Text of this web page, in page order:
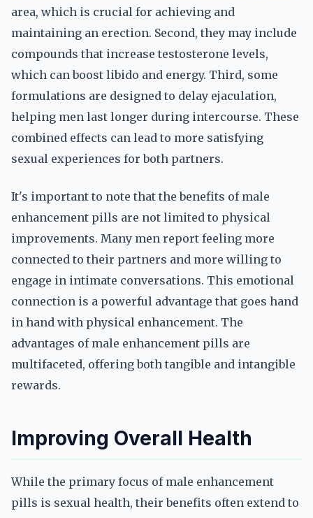
area, which is crucial for achieving and
maintaining an erection. Second, they may include
compounds that increase testosterone levels,
which can boost libido and energy. Third, some
formulations are designed to delay ejaculation,
helping men last longer during intercourse. These
combined effects can lead to more satisfying
sexual experiences for both partners.
It's important to note that the benefits of male
enhancement pills are not limited to physical
improvements. Many men report feeling more
connected to their partners and more willing to
engage in intimate conversations. This emotional
connection is a powerful advantage that goes hand
in hand with physical enhancement. The
advantages of male enhancement pills are
multifaceted, offering both tangible and intangible
rewards.
Improving Overall Health
While the primary focus of male enhancement
pills is sexual health, their benefits often extend to